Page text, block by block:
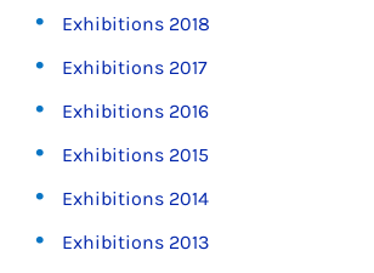
Exhibitions 2018
Exhibitions 2017
Exhibitions 2016
Exhibitions 2015
Exhibitions 2014
Exhibitions 2013